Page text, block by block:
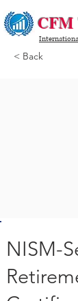
CFM
< Back
NISM-